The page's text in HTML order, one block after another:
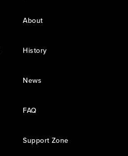
About
History
News
FAQ
Support Zone